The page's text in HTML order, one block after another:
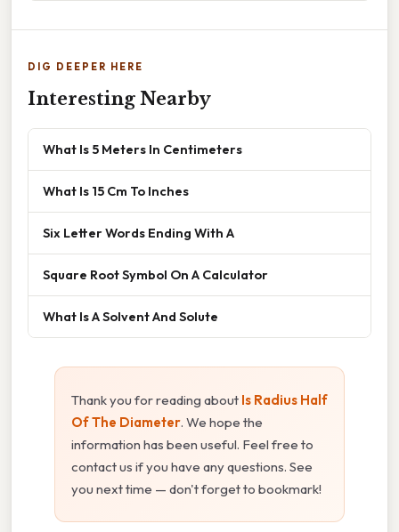
DIG DEEPER HERE
Interesting Nearby
What Is 5 Meters In Centimeters
What Is 15 Cm To Inches
Six Letter Words Ending With A
Square Root Symbol On A Calculator
What Is A Solvent And Solute
Thank you for reading about Is Radius Half
Of The Diameter. We hope the
information has been useful. Feel free to
contact us if you have any questions. See
you next time — don't forget to bookmark!